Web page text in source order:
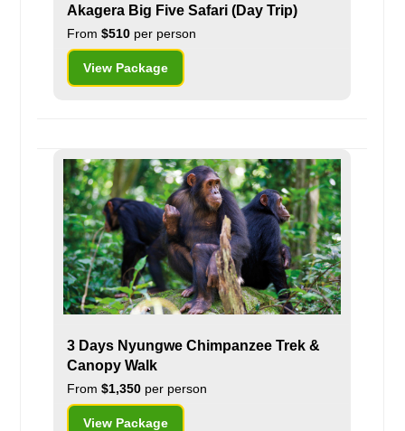
Akagera Big Five Safari (Day Trip)
From$510 per person
View Package
3 Days Nyungwe Chimpanzee Trek &
Canopy Walk
From$1,350 per person
View Package